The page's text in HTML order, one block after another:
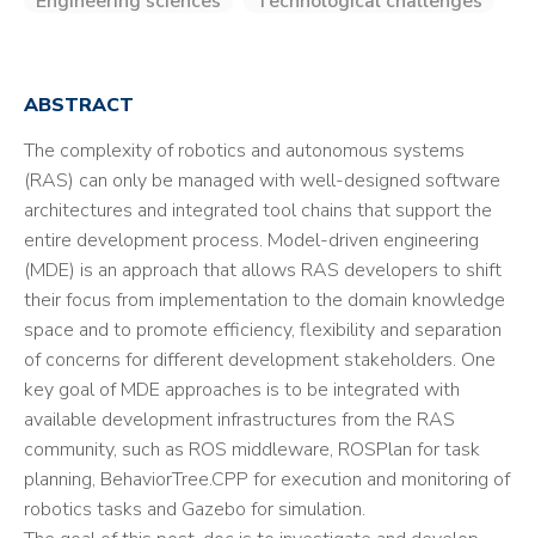
ABSTRACT
The complexity of robotics and autonomous systems
(RAS) can only be managed with well-designed software
architectures and integrated tool chains that support the
entire development process. Model-driven engineering
(MDE) is an approach that allows RAS developers to shift
their focus from implementation to the domain knowledge
space and to promote efficiency, flexibility and separation
of concerns for different development stakeholders. One
key goal of MDE approaches is to be integrated with
available development infrastructures from the RAS
community, such as ROS middleware, ROSPlan for task
planning, BehaviorTree.CPP for execution and monitoring of
robotics tasks and Gazebo for simulation.